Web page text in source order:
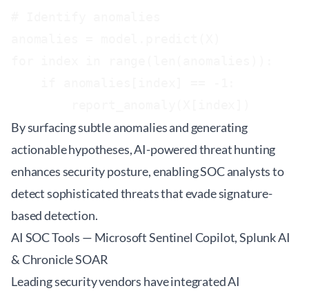
By surfacing subtle anomalies and generating
actionable hypotheses, AI-powered threat hunting
enhances security posture, enabling SOC analysts to
detect sophisticated threats that evade signature-
based detection.
AI SOC Tools — Microsoft Sentinel Copilot, Splunk AI
& Chronicle SOAR
Leading security vendors have integrated AI